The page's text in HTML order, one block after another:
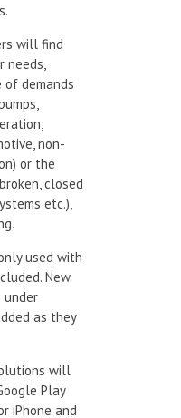
will find
demands
non-
or the
closed
etc.),
used with
New
under
as they
will
Play
iPhone and